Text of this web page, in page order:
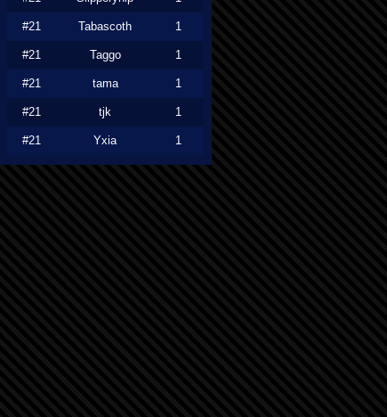
#21 Tabascoth 1
#21 Taggo 1
#21 tama 1
#21 tjk 1
#21 Yxia 1